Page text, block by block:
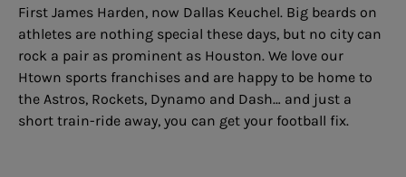
First James Harden, now Dallas Keuchel. Big beards on
athletes are nothing special these days, but no city can
rock a pair as prominent as Houston. We love our
Htown sports franchises and are happy to be home to
the Astros, Rockets, Dynamo and Dash… and just a
short train-ride away, you can get your football fix.